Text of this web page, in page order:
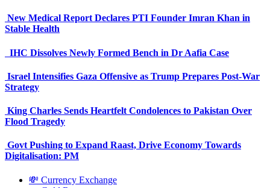
New Medical Report Declares PTI Founder Imran Khan in
Stable Health
IHC Dissolves Newly Formed Bench in Dr Aafia Case
Israel Intensifies Gaza Offensive as Trump Prepares Post-War
Strategy
King Charles Sends Heartfelt Condolences to Pakistan Over
Flood Tragedy
Govt Pushing to Expand Raast, Drive Economy Towards
Digitalisation: PM
💸 Currency Exchange